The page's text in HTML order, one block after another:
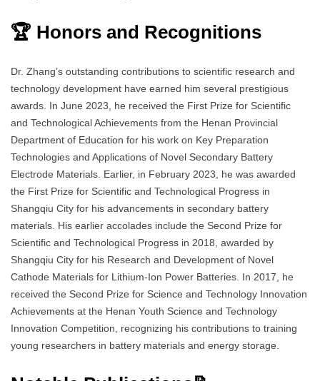
🏆 Honors and Recognitions
Dr. Zhang’s outstanding contributions to scientific research and
technology development have earned him several prestigious
awards. In June 2023, he received the First Prize for Scientific
and Technological Achievements from the Henan Provincial
Department of Education for his work on Key Preparation
Technologies and Applications of Novel Secondary Battery
Electrode Materials. Earlier, in February 2023, he was awarded
the First Prize for Scientific and Technological Progress in
Shangqiu City for his advancements in secondary battery
materials. His earlier accolades include the Second Prize for
Scientific and Technological Progress in 2018, awarded by
Shangqiu City for his Research and Development of Novel
Cathode Materials for Lithium-Ion Power Batteries. In 2017, he
received the Second Prize for Science and Technology Innovation
Achievements at the Henan Youth Science and Technology
Innovation Competition, recognizing his contributions to training
young researchers in battery materials and energy storage.